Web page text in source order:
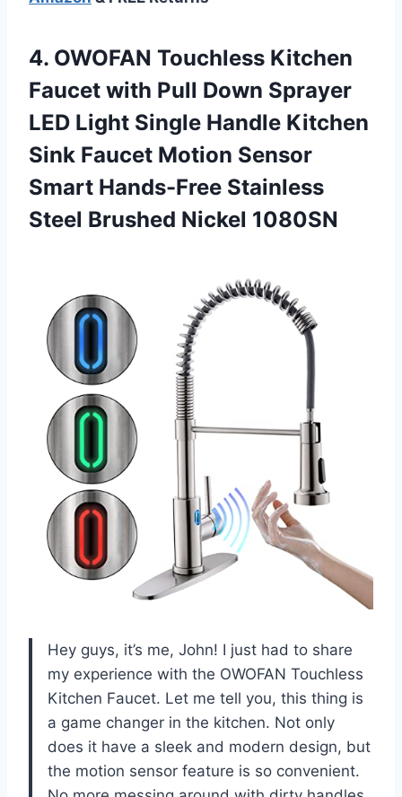
4. OWOFAN Touchless Kitchen
Faucet with Pull Down Sprayer
LED Light Single Handle Kitchen
Sink Faucet Motion Sensor
Smart Hands-Free Stainless
Steel Brushed Nickel 1080SN
Hey guys, it’s me, John! I just had to share
my experience with the OWOFAN Touchless
Kitchen Faucet. Let me tell you, this thing is
a game changer in the kitchen. Not only
does it have a sleek and modern design, but
the motion sensor feature is so convenient.